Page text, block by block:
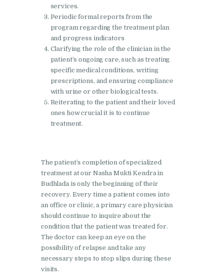
Nasha Mukti Kendra in
Mukerian
Nasha Mukti Kendra in
Nabha
Nasha Mukti Kendra in
Pehowa
Nasha Mukti Kendra in
Phagwara
Nasha Mukti Kendra in
Pinjore
Nasha Mukti Kendra in
Raipur Rani
Nasha Mukti Kendra in
Rajkot
Nasha Mukti Kendra in
Rajpura
services.
Periodic formal reports from the
program regarding the treatment plan
and progress indicators
Clarifying the role of the clinician in the
patient’s ongoing care, such as treating
specific medical conditions, writing
prescriptions, and ensuring compliance
with urine or other biological tests.
Reiterating to the patient and their loved
ones how crucial it is to continue
treatment.
The patient’s completion of specialized
treatment at our Nasha Mukti Kendra in
Budhlada is only the beginning of their
recovery. Every time a patient comes into
an office or clinic, a primary care physician
should continue to inquire about the
condition that the patient was treated for.
The doctor can keep an eye on the
possibility of relapse and take any
necessary steps to stop slips during these
visits.